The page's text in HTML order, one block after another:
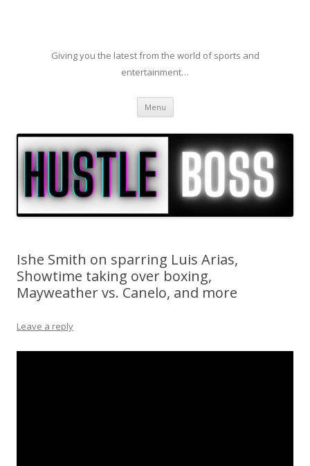
Giving you the latest from the world of sports and
entertainment…
Menu Skip to content
Ishe Smith on sparring Luis Arias,
Showtime taking over boxing,
Mayweather vs. Canelo, and more
Leave a reply